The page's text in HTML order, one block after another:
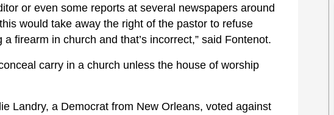
or even some reports at several newspapers around
would take away the right of the pastor to refuse
firearm in church and that’s incorrect,” said Fontenot.
carry in a church unless the house of worship
Landry, a Democrat from New Orleans, voted against